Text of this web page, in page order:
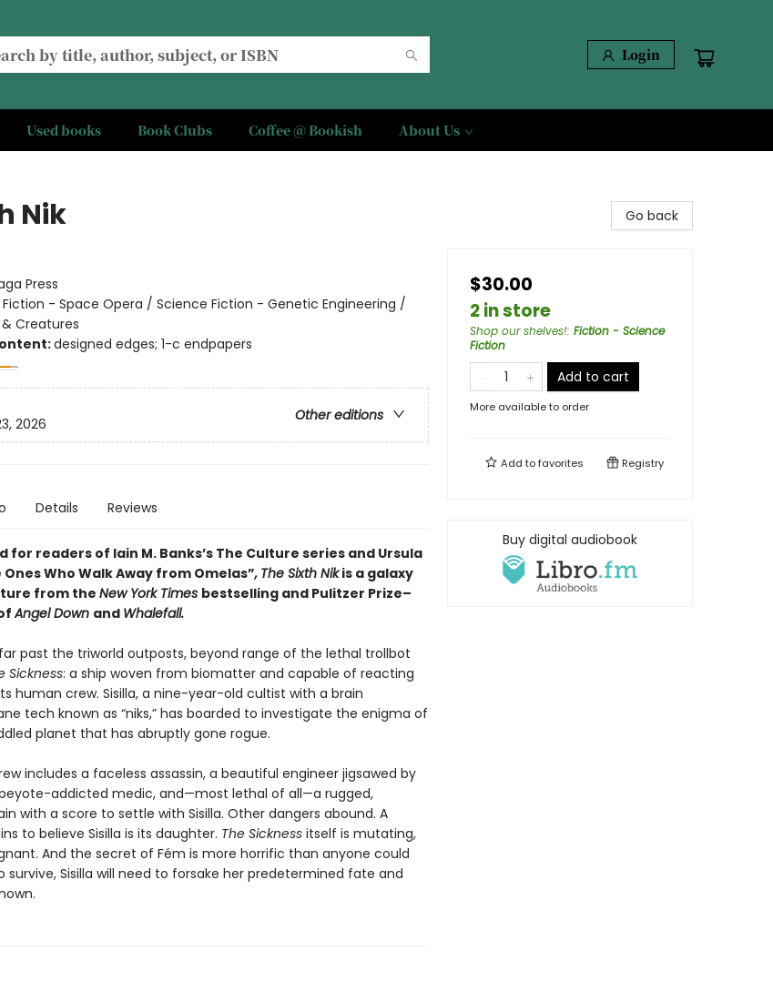
Login
Used books Book Clubs Coffee @ Bookish About Us
Nik
Press
- Space Opera / Science Fiction - Genetic Engineering /
Creatures
designed edges; 1-c endpapers
Other editions
2026
Details Reviews
for readers of Iain M. Banks’sThe Culture series and Ursula
Ones Who Walk Away from Omelas”, The Sixth Nikis a galaxy
from the New York Times bestselling and Pulitzer Prize–
Angel Down and Whalefall.
past the triworld outposts, beyond range of the lethal trollbot
Sickness: a ship woven from biomatter and capable of reacting
human crew. Sisilla, a nine-year-old cultist with a brain
tech known as “niks,” has boarded to investigate the enigma of
planet that has abruptly gone rogue.
includes a faceless assassin, a beautiful engineer jigsawed by
addicted medic, and—most lethal of all—a rugged,
with a score to settle with Sisilla. Other dangers abound. A
to believe Sisilla is its daughter. The Sicknessitself is mutating,
And the secret of Fém is more horrific than anyone could
survive, Sisilla will need to forsake her predetermined fate and
Go back
$30.00
2 in store
Shop our shelves!: Fiction - Science
Fiction
Add to cart
More available to order
Add tofavorites Registry
Buy digital audiobook